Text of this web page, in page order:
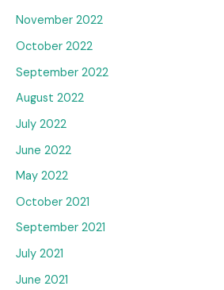
November 2022
October 2022
September 2022
August 2022
July 2022
June 2022
May 2022
October 2021
September 2021
July 2021
June 2021